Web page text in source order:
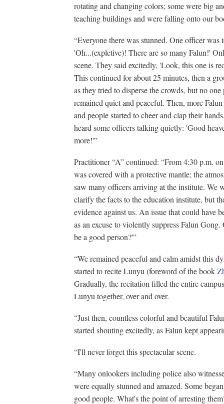
rotating and changing colors; some were big
teaching buildings and were falling onto our
“Everyone there was stunned. One officer
'Oh...(expletive)! There are so many Falun!'
scene. They said excitedly, 'Look, this one is
This continued for about 25 minutes, then a
as they tried to disperse the crowds, but no
remained quiet and peaceful. Then, more
and people started to cheer and clap their
heard some officers talking quietly: 'Good
more!'”
Practitioner “A” continued: “From 4:30 p.m.
was covered with a protective mantle; the
saw many officers arriving at the institute. We
clarify the facts to the education institute, but
evidence against us. An issue that could have
as an excuse to violently suppress Falun
be a good person?'”
“We remained peaceful and calm amidst this
started to recite Lunyu (foreword of the book
Gradually, the recitation filled the entire
Lunyu together, over and over.
“Just then, countless colorful and beautiful
started shouting excitedly, as Falun kept
“I'll never forget this spectacular scene.
“Many onlookers including police also
were equally stunned and amazed. Some
good people. What's the point of arresting